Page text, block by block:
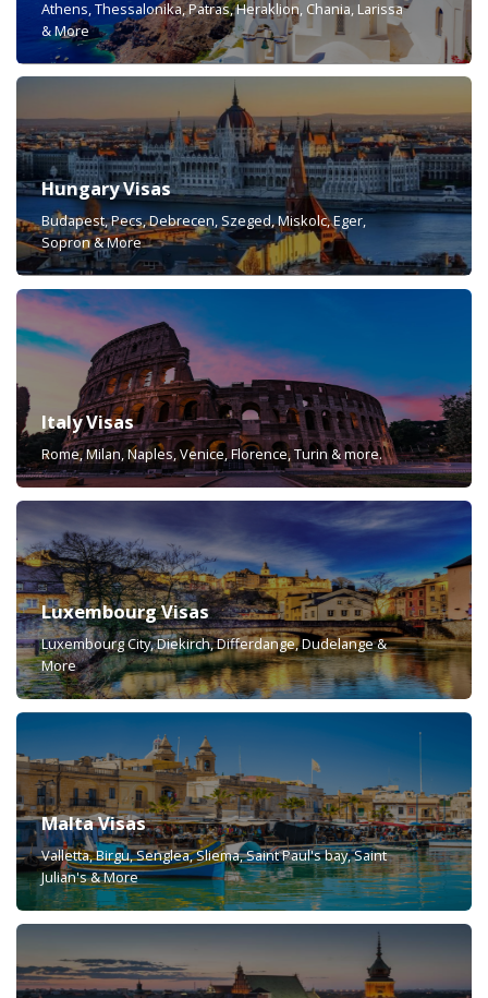
Athens, Thessalonika, Patras, Heraklion, Chania, Larissa
& More
Hungary Visas
Budapest, Pecs, Debrecen, Szeged, Miskolc, Eger,
Sopron & More
Italy Visas
Rome, Milan, Naples, Venice, Florence, Turin & more.
Luxembourg Visas
Luxembourg City, Diekirch, Differdange, Dudelange &
More
Malta Visas
Valletta, Birgu, Senglea, Sliema, Saint Paul's bay, Saint
Julian's & More